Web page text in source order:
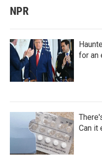
NPR
for an
Can it